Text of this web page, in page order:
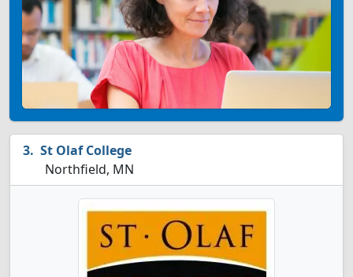
St Olaf College
Northfield, MN